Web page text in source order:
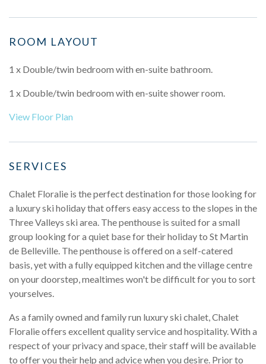
ROOM LAYOUT
1 x Double/twin bedroom with en-suite bathroom.
1 x Double/twin bedroom with en-suite shower room.
View Floor Plan
SERVICES
Chalet Floralie is the perfect destination for those looking for
a luxury ski holiday that offers easy access to the slopes in the
Three Valleys ski area. The penthouse is suited for a small
group looking for a quiet base for their holiday to St Martin
de Belleville. The penthouse is offered on a self-catered
basis, yet with a fully equipped kitchen and the village centre
on your doorstep, mealtimes won't be difficult for you to sort
yourselves.
As a family owned and family run luxury ski chalet, Chalet
Floralie offers excellent quality service and hospitality. With a
respect of your privacy and space, their staff will be available
to offer you their help and advice when you desire. Prior to